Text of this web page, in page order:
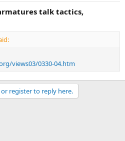
talk tactics,
views03/0330-04.htm
register to reply here.